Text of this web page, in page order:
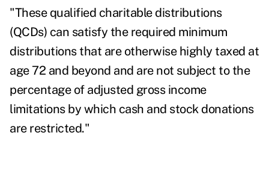
"These qualified charitable distributions
(QCDs) can satisfy the required minimum
distributions that are otherwise highly taxed at
age 72 and beyond and are not subject to the
percentage of adjusted gross income
limitations by which cash and stock donations
are restricted."